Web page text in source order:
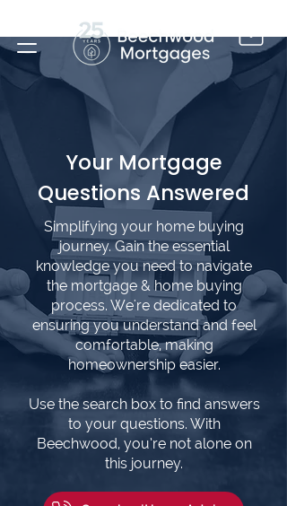
Your Mortgage
Questions Answered
Simplifying your home buying
journey. Gain the essential
knowledge you need to navigate
the mortgage & home buying
process. We're dedicated to
ensuring you understand and feel
comfortable, making
homeownership easier.
Use the search box to find answers
to your questions. With
Beechwood, you’re not alone on
this journey.